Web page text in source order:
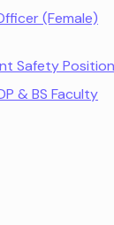
(Female)
Safety Position
& BS Faculty